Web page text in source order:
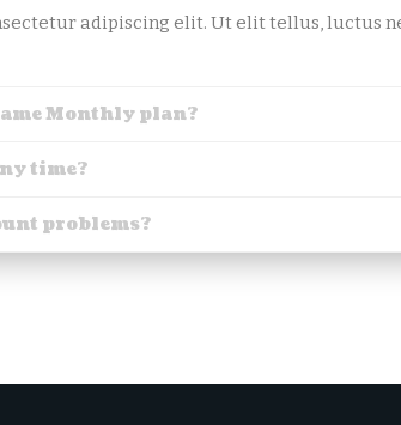
adipiscing elit. Ut elit tellus, luctus
Monthly plan?
time?
problems?